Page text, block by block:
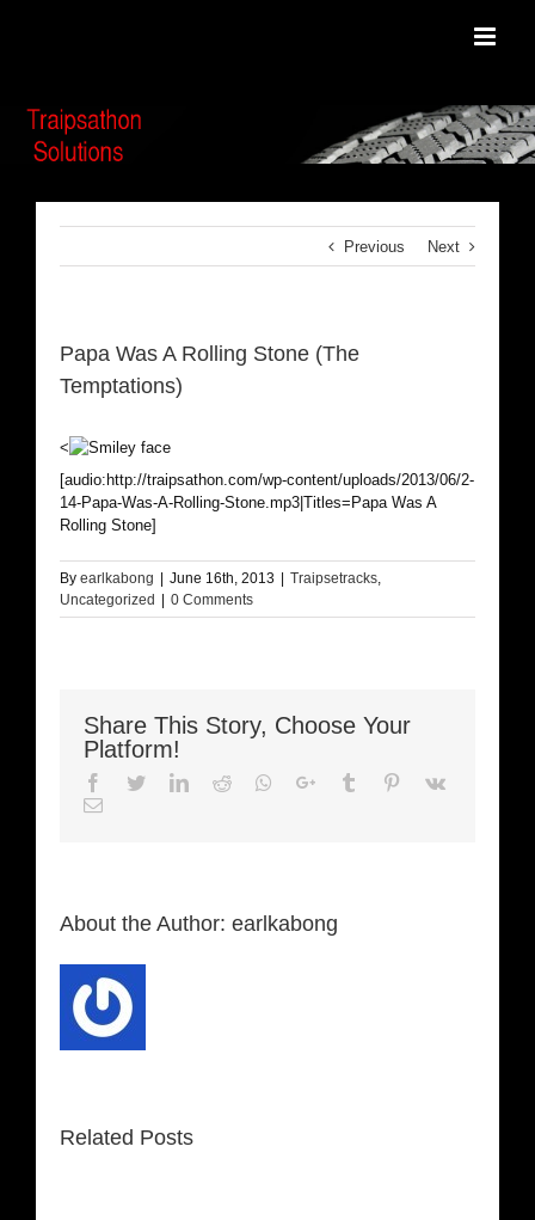
Previous Next
Papa Was A Rolling Stone (The
Temptations)
<
[audio:http://traipsathon.com/wp-content/uploads/2013/06/2-
14-Papa-Was-A-Rolling-Stone.mp3|Titles=Papa Was A
Rolling Stone]
By earlkabong June 16th, 2013 Traipsetracks,
Uncategorized
0 Comments
Share This Story, Choose Your
Platform!
Facebook
TwitterLinkedIn
Reddit Whatsapp
Google+Tumblr Pinterest
Vk
Email
About the Author: earlkabong
Related Posts